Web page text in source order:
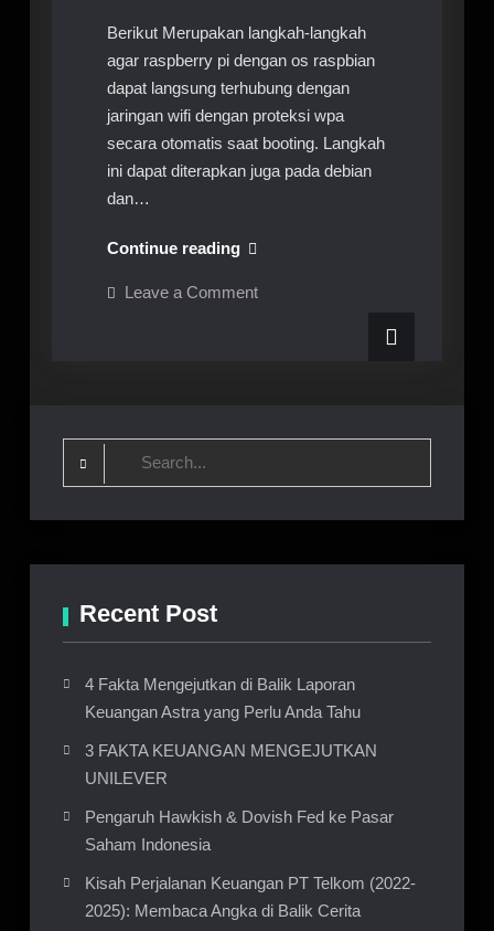
Berikut Merupakan langkah-langkah
agar raspberry pi dengan os raspbian
dapat langsung terhubung dengan
jaringan wifi dengan proteksi wpa
secara otomatis saat booting. Langkah
ini dapat diterapkan juga pada debian
dan…
Continue readingRaspberry
Auto
Leave a Commenton
Recent Post
4 Fakta Mengejutkan di Balik Laporan
Keuangan Astra yang Perlu Anda Tahu
3 FAKTA KEUANGAN MENGEJUTKAN
UNILEVER
Pengaruh Hawkish & Dovish Fed ke Pasar
Saham Indonesia
Kisah Perjalanan Keuangan PT Telkom (2022-
2025): Membaca Angka di Balik Cerita